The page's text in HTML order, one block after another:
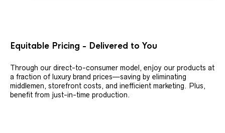
Equitable Pricing - Delivered to You
Through our direct-to-consumer model, enjoy our products at
a fraction of luxury brand prices—saving by eliminating
middlemen, storefront costs, and inefficient marketing. Plus,
benefit from just-in-time production.